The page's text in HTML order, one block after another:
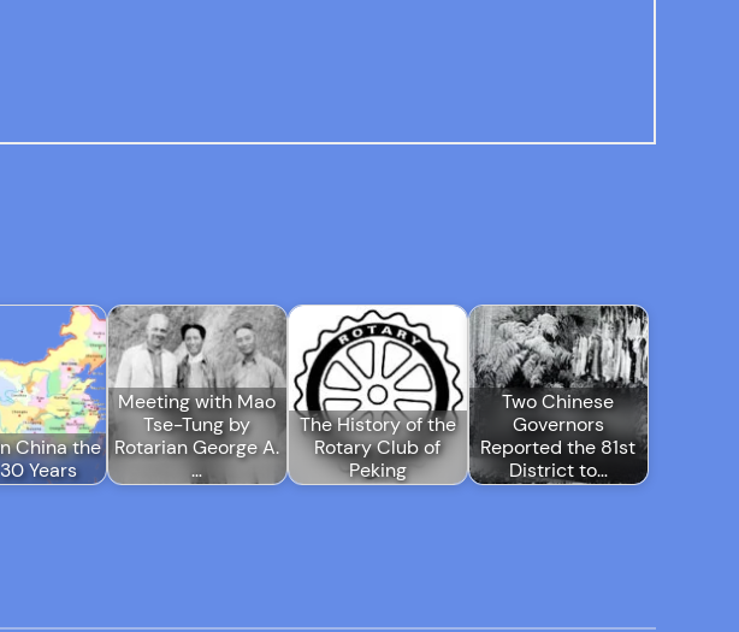
China the
Years
Meeting with Mao
Tse-Tung by
Rotarian George A.
…
The History of the
Rotary Club of
Peking
Two Chinese
Governors
Reported the 81st
District to…